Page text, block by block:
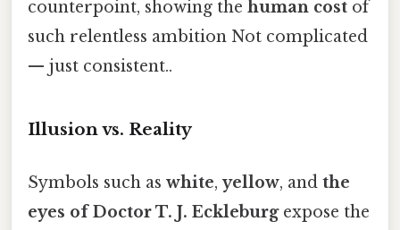
counterpoint, showing the human cost of
such relentless ambition Not complicated
— just consistent..
Illusion vs. Reality
Symbols such as white, yellow, and the
eyes of Doctor T. J. Eckleburgexpose the